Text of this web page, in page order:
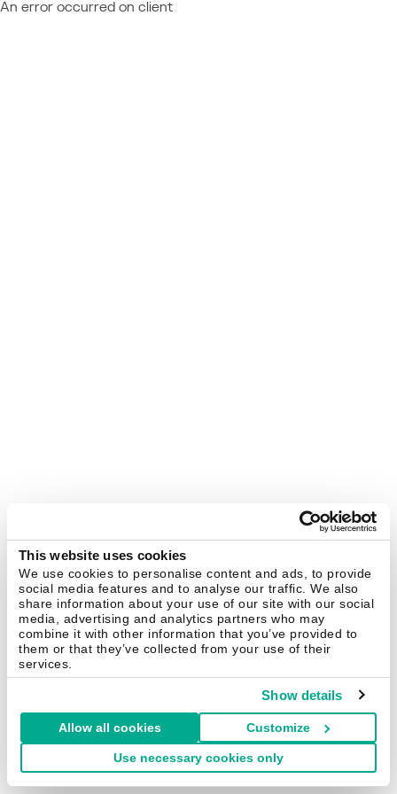
This website uses cookies
We use cookies to personalise content and ads, to provide
social media features and to analyse our traffic. We also
share information about your use of our site with our social
media, advertising and analytics partners who may
combine it with other information that you’ve provided to
them or that they’ve collected from your use of their
services.
Show details
Allow all cookies Customize
Use necessary cookies only
An error occurred on client